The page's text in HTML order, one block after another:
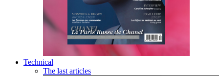
Technical
The last articles